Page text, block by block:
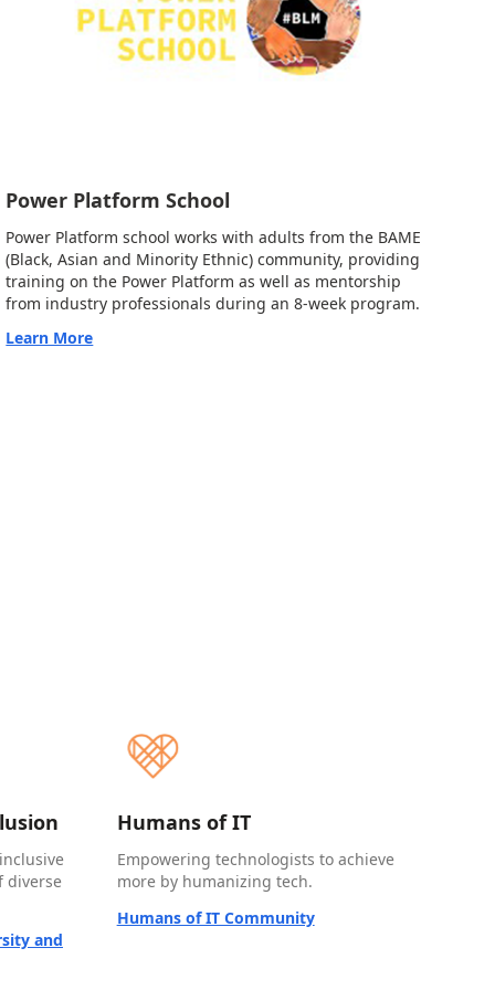
Power Platform School
Power Platform school works with adults from the BAME
(Black, Asian and Minority Ethnic) community, providing
training on the Power Platform as well as mentorship
from industry professionals during an 8-week program.
Learn More
diverse
and
Humans of IT
Empowering technologists to achieve
more by humanizing tech.
Humans of IT Community